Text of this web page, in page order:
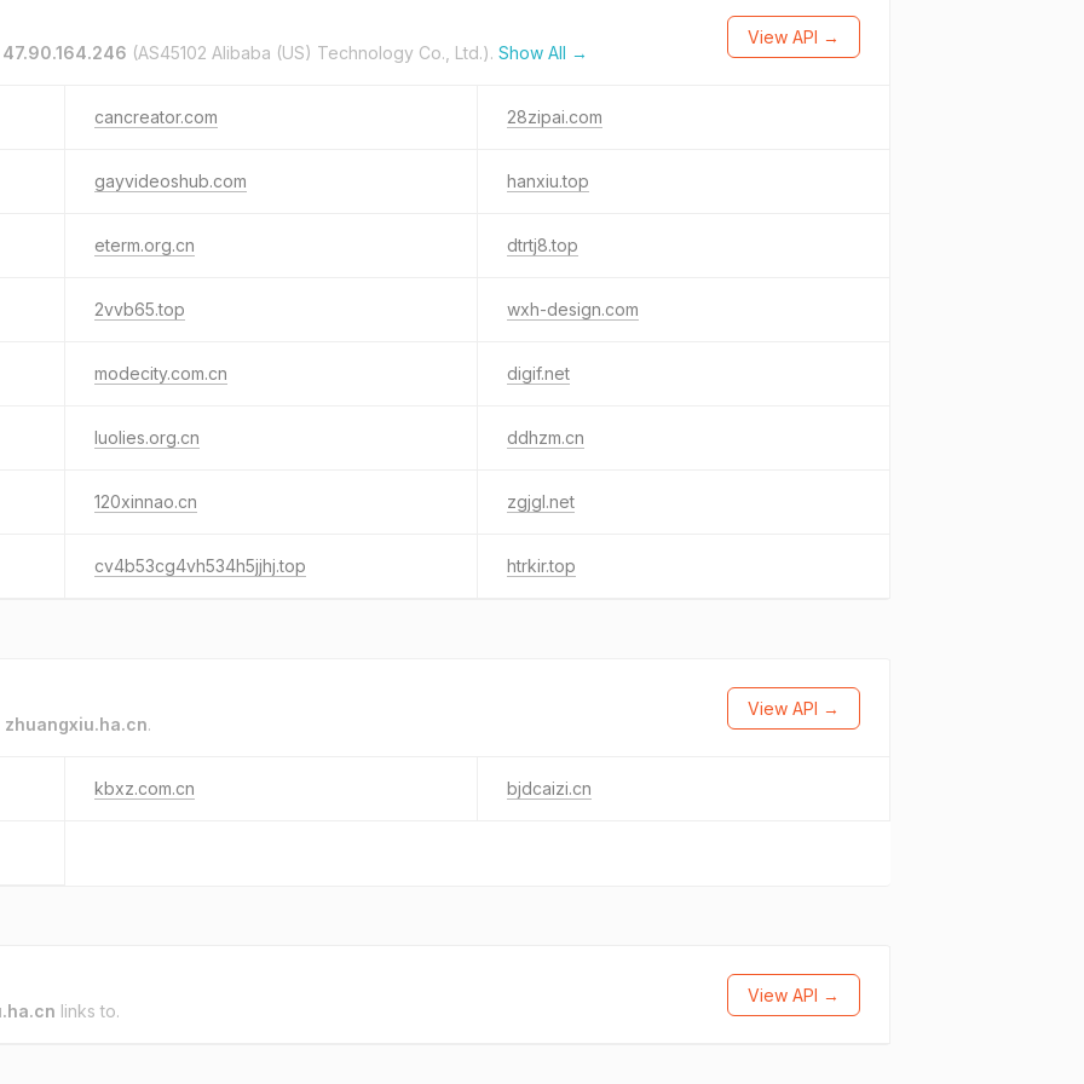
47.90.164.246 (AS45102 Alibaba (US) Technology Co., Ltd.). Show All →
View API →
cancreator.com 28zipai.com
gayvideoshub.com hanxiu.top
eterm.org.cn dtrtj8.top
2vvb65.top wxh-design.com
modecity.com.cn digif.net
luolies.org.cn ddhzm.cn
120xinnao.cn zgjgl.net
cv4b53cg4vh534h5jjhj.top htrkir.top
zhuangxiu.ha.cn.
View API →
kbxz.com.cn bjdcaizi.cn
links to.
View API →